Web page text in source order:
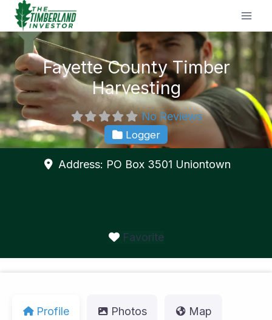
Skip
content
Fayette County Timber
Harvesting
No Reviews
Logger
Address: PO Box 3501 Uniontown
Favorite
Profile Photos Map